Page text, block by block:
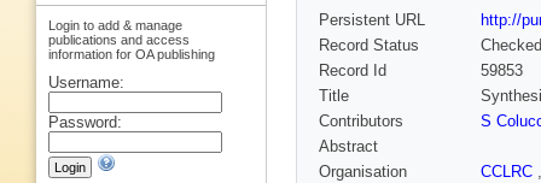
Persistent URL
http://
Record Status
Checked
Record Id
59853
Title
Contributors
S
Abstract
Organisation
CCLRC
Login to add & manage
publications and access
information for OA publishing
Username:
Password: